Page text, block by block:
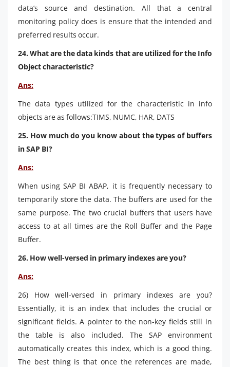
data’s source and destination. All that a central
monitoring policy does is ensure that the intended and
preferred results occur.
24. What are the data kinds that are utilized for the Info
Object characteristic?
Ans:
The data types utilized for the characteristic in info
objects are as follows:TIMS, NUMC, HAR, DATS
25. How much do you know about the types of buffers
in SAP BI?
Ans:
When using SAP BI ABAP, it is frequently necessary to
temporarily store the data. The buffers are used for the
same purpose. The two crucial buffers that users have
access to at all times are the Roll Buffer and the Page
Buffer.
26. How well-versed in primary indexes are you?
Ans:
26) How well-versed in primary indexes are you?
Essentially, it is an index that includes the crucial or
significant fields. A pointer to the non-key fields still in
the table is also included. The SAP environment
automatically creates this index, which is a good thing.
The best thing is that once the references are made,